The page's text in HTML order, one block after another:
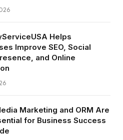
Helps
Improve SEO, Social
and Online
Marketing and ORM Are
for Business Success